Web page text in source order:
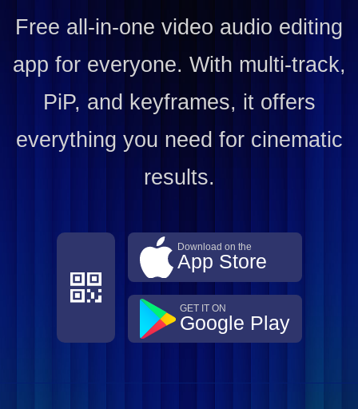
Free all-in-one video audio editing
app for everyone. With multi-track,
PiP, and keyframes, it offers
everything you need for cinematic
results.
Download on the
App Store
GET IT ON
Google Play